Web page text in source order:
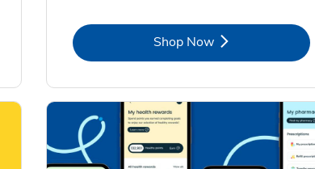
Shop NowLink Opens in New Tab